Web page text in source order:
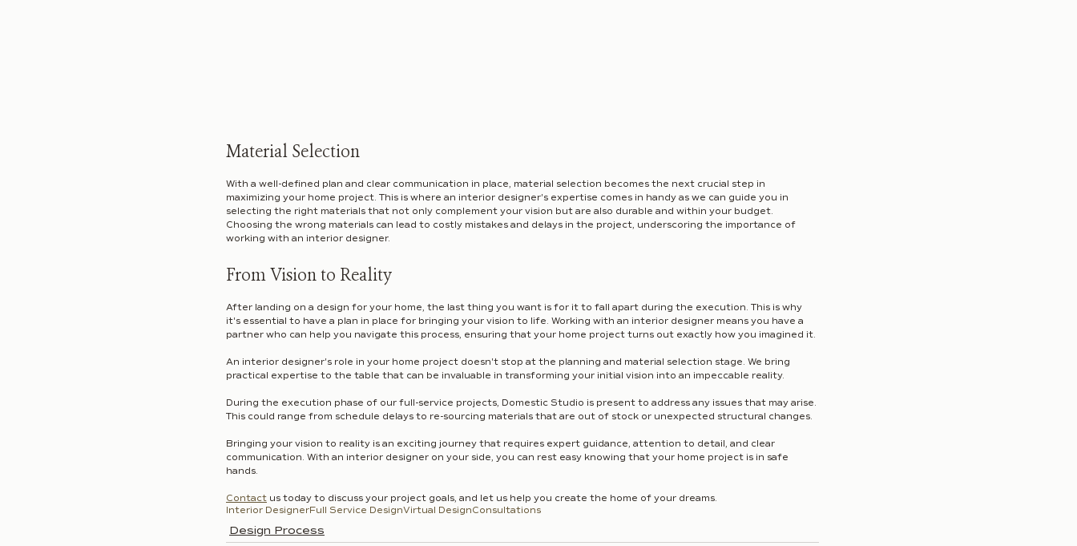
Material Selection
With a well-defined plan and clear communication in place, material selection becomes the next crucial step in
maximizing your home project. This is where an interior designer's expertise comes in handy as we can guide you in
selecting the right materials that not only complement your vision but are also durable and within your budget.
Choosing the wrong materials can lead to costly mistakes and delays in the project, underscoring the importance of
working with an interior designer.
From Vision to Reality
After landing on a design for your home, the last thing you want is for it to fall apart during the execution. This is why
it's essential to have a plan in place for bringing your vision to life. Working with an interior designer means you have a
partner who can help you navigate this process, ensuring that your home project turns out exactly how you imagined it.
An interior designer's role in your home project doesn't stop at the planning and material selection stage. We bring
practical expertise to the table that can be invaluable in transforming your initial vision into an impeccable reality.
During the execution phase of our full-service projects, Domestic Studio is present to address any issues that may arise.
This could range from schedule delays to re-sourcing materials that are out of stock or unexpected structural changes.
Bringing your vision to reality is an exciting journey that requires expert guidance, attention to detail, and clear
communication. With an interior designer on your side, you can rest easy knowing that your home project is in safe
hands.
Contact us today to discuss your project goals, and let us help you create the home of your dreams.
Interior DesignerFull Service DesignVirtual DesignConsultations
Design Process